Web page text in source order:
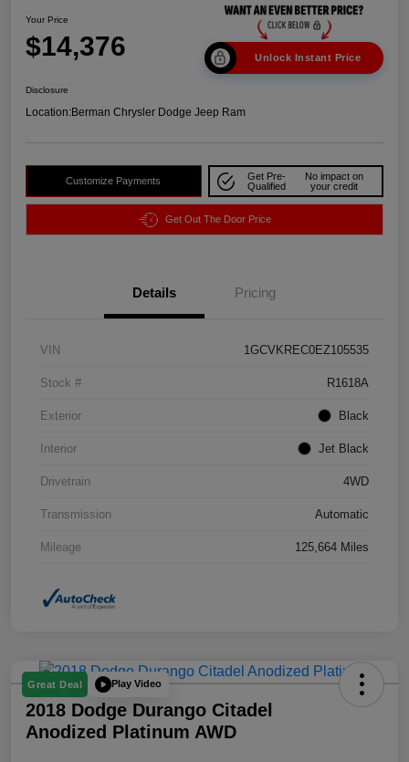
Your Price
$14,376 Unlock Instant Price
Disclosure
Location:Berman Chrysler Dodge Jeep Ram
Customize Payments
Get Pre-
Qualified
No impact on
your credit
Get Out The Door Price
Details Pricing
VIN 1GCVKREC0EZ105535
Stock # R1618A
Exterior Black
Interior Jet Black
Drivetrain 4WD
Transmission Automatic
Mileage 125,664 Miles
Great Deal Play Video
2018 Dodge Durango Citadel
Anodized Platinum AWD